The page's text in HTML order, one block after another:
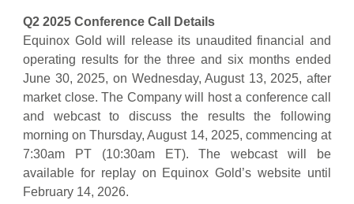
Q2 2025 Conference Call Details
Equinox Gold will release its unaudited financial and
operating results for the three and six months ended
June 30, 2025, on Wednesday, August 13, 2025, after
market close. The Company will host a conference call
and webcast to discuss the results the following
morning on Thursday, August 14, 2025, commencing at
7:30am PT (10:30am ET). The webcast will be
available for replay on Equinox Gold’s website until
February 14, 2026.